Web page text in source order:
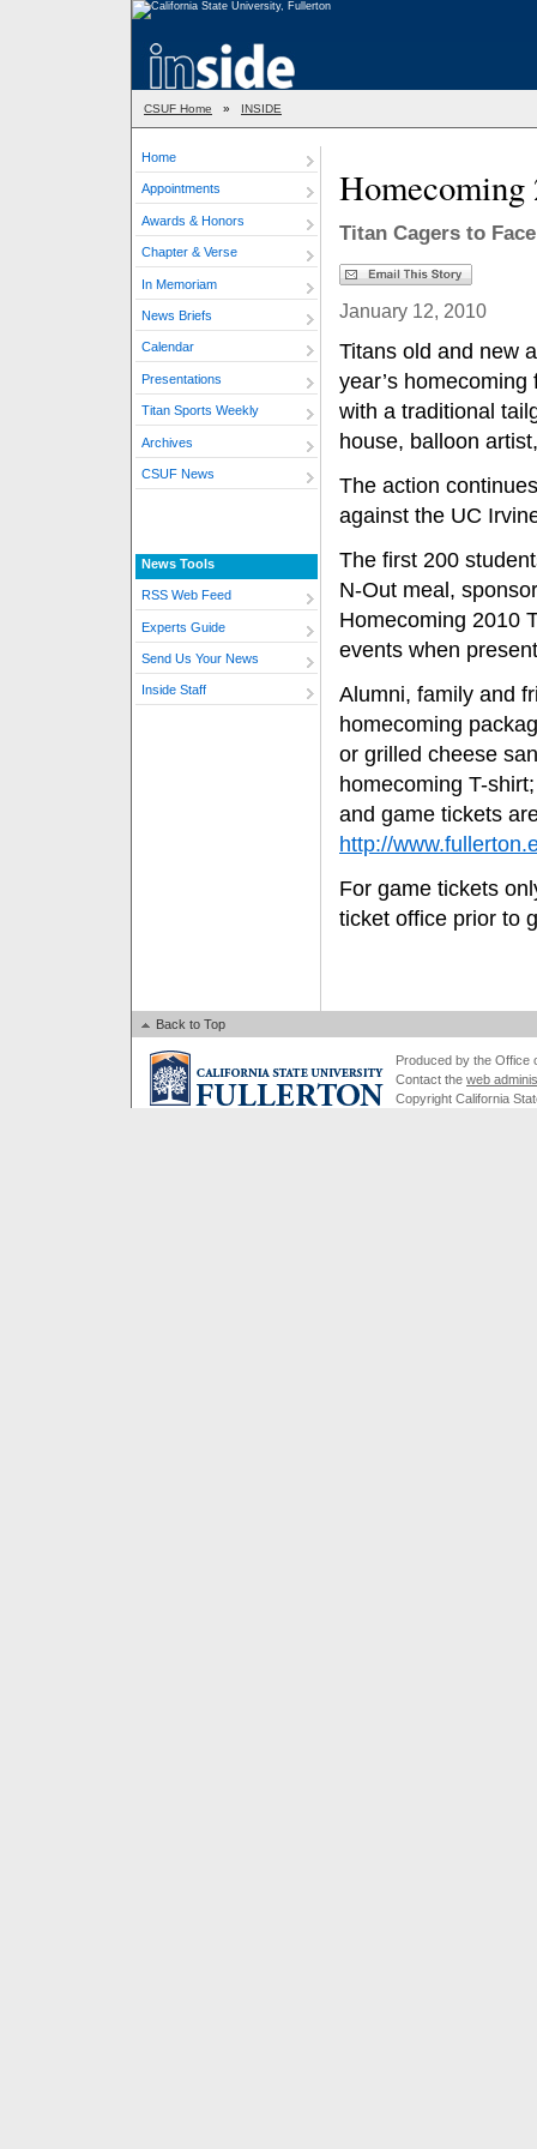
CSUF Home » INSIDE
Home
Appointments
Awards & Honors
Chapter & Verse
In Memoriam
News Briefs
Calendar
Presentations
Titan Sports Weekly
Archives
CSUF News
News Tools
RSS Web Feed
Experts Guide
Send Us Your News
Inside Staff
Homecoming
Titan Cagers to
January 12, 2010
Titans old and new
year’s
with a traditional
house, balloon
The action
against the UC
The first 200
N-Out meal,
Homecoming 2010
events when
Alumni, family and
homecoming
or grilled cheese
homecoming T-
and game tickets
http://
For game tickets
ticket office prior to
Back to Top
Produced by the Office
Contact the web
Copyright California